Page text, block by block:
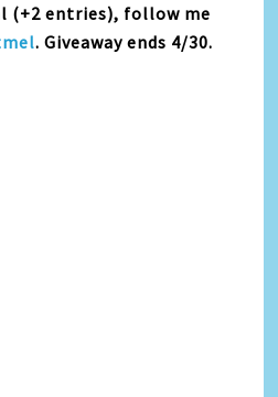
(+2 entries), follow me
. Giveaway ends 4/30.